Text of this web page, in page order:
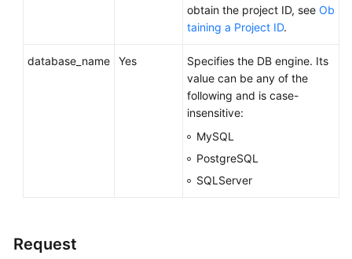
Level
obtain the project ID, see Ob
taining a Project ID.
database_name Yes
Specifies the DB engine. Its
value can be any of the
following and is case-
insensitive:
MySQL
PostgreSQL
SQLServer
Request